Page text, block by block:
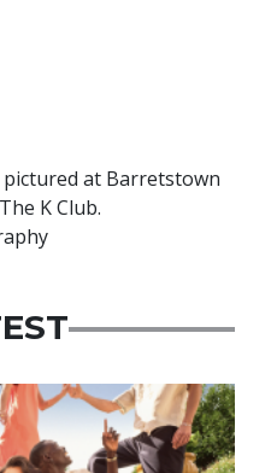
pictured at Barretstown
K Club.